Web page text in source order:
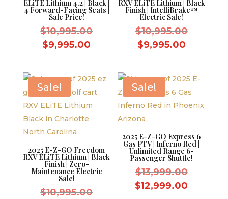
ELiTE Lithium 4.2 | Black |
4 Forward-Facing Seats |
Sale Price!
$10,995.00Original
$10,995.00.
$9,995.00
$9,995.00.
RXV ELiTE Lithium | Black
Finish | IntelliBrake™
Electric Sale!
$10,995.00Original
$9,995.00Current
Sale!
2025 E-Z-GO Freedom
RXV ELiTE Lithium | Black
Finish | Zero-
Maintenance Electric
Sale!
$10,995.00Original
Sale!
2025 E-Z-GO Express 6
Gas PTV | Inferno Red |
Unlimited Range 6-
Passenger Shuttle!
$13,999.00Original
price
$12,999.00